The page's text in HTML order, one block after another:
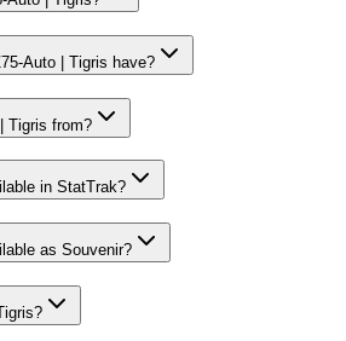
Auto | Tigris have?
Tigris from?
in StatTrak?
as Souvenir?